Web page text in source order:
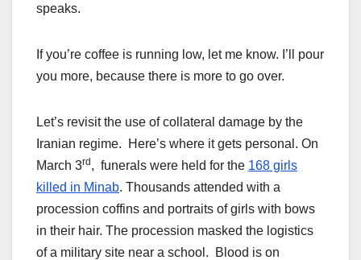
speaks.
If you’re coffee is running low, let me know. I’ll pour
you more, because there is more to go over.
Let’s revisit the use of collateral damage by the
Iranian regime. Here’s where it gets personal. On
March 3rd, funerals were held for the 168 girls
killed in Minab. Thousands attended with a
procession coffins and portraits of girls with bows
in their hair. The procession masked the logistics
of a military site near a school. Blood is on